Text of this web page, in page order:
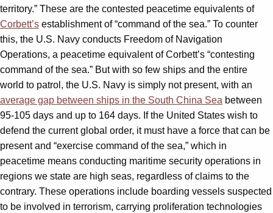
territory.” These are the contested peacetime equivalents of
Corbett’s establishment of “command of the sea.” To counter
this, the U.S. Navy conducts Freedom of Navigation
Operations, a peacetime equivalent of Corbett’s “contesting
command of the sea.” But with so few ships and the entire
world to patrol, the U.S. Navy is simply not present, with an
average gap between ships in the South China Sea between
95­­-105 days and up to 164 days. If the United States wish to
defend the current global order, it must have a force that can be
present and “exercise command of the sea,” which in
peacetime means conducting maritime security operations in
regions we state are high seas, regardless of claims to the
contrary. These operations include boarding vessels suspected
to be involved in terrorism, carrying proliferation technologies